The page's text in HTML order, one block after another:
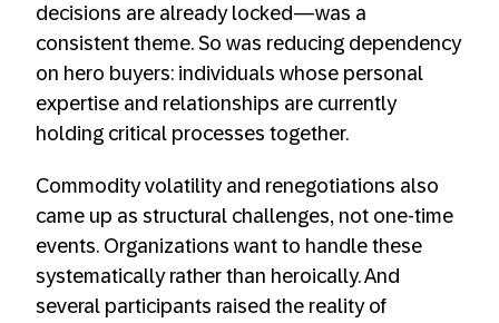
decisions are already locked—was a
consistent theme. So was reducing dependency
on hero buyers: individuals whose personal
expertise and relationships are currently
holding critical processes together.
Commodity volatility and renegotiations also
came up as structural challenges, not one-time
events. Organizations want to handle these
systematically rather than heroically. And
several participants raised the reality of